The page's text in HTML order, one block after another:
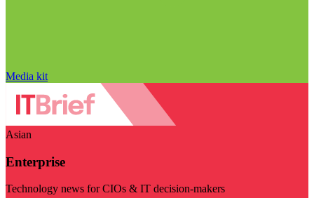
Media kit
Asian
Enterprise
Technology news for CIOs & IT decision-makers